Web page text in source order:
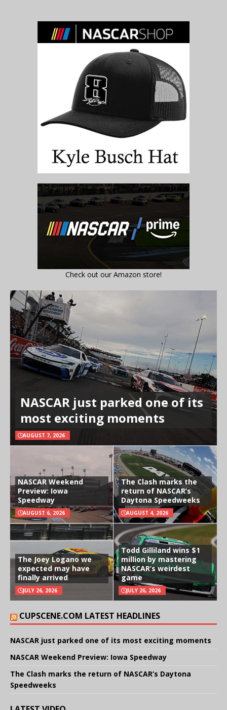
Check out our Amazon store!
NASCAR just parked one of its
most exciting moments
AUGUST 7, 2026
NASCAR Weekend
Preview: Iowa
Speedway
AUGUST 6, 2026
The Clash marks the
return of NASCAR’s
Daytona Speedweeks
AUGUST 4, 2026
The Joey Logano we
expected may have
finally arrived
JULY 26, 2026
Todd Gilliland wins $1
million by mastering
NASCAR’s weirdest
game
JULY 26, 2026
CUPSCENE.COM LATEST HEADLINES
NASCAR just parked one of its most exciting moments
NASCAR Weekend Preview: Iowa Speedway
The Clash marks the return of NASCAR’s Daytona
Speedweeks